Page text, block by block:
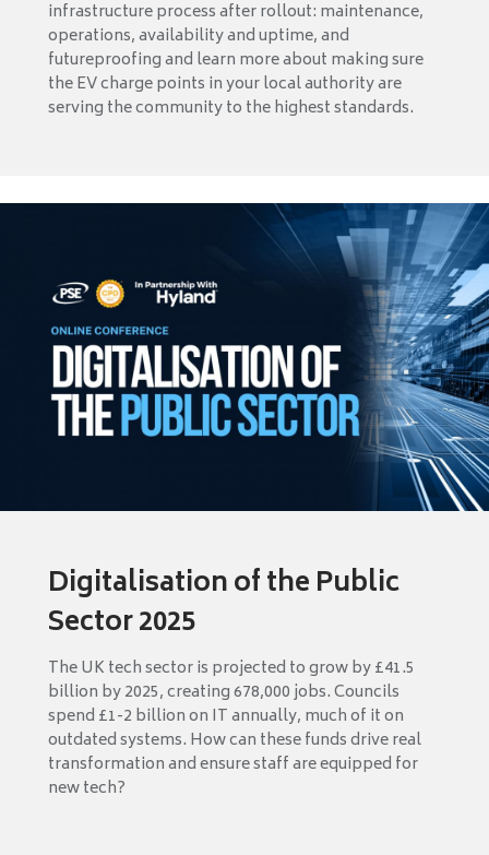
infrastructure process after rollout: maintenance,
operations, availability and uptime, and
futureproofing and learn more about making sure
the EV charge points in your local authority are
serving the community to the highest standards.
Digitalisation of the Public
Sector 2025
The UK tech sector is projected to grow by £41.5
billion by 2025, creating 678,000 jobs. Councils
spend £1-2 billion on IT annually, much of it on
outdated systems. How can these funds drive real
transformation and ensure staff are equipped for
new tech?